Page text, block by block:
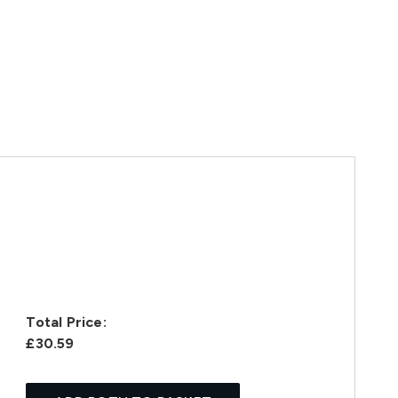
Total Price:
£30.59